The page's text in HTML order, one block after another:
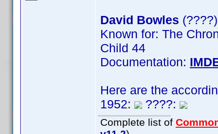
David Bowles
Known for: The
Child 44
Documentation:
Here are the
1952:
????:
Complete list of